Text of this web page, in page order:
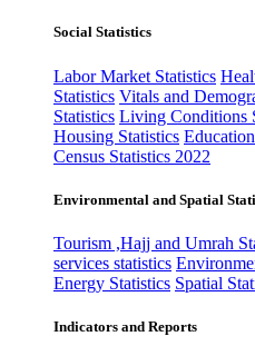
Social Statistics
Labor Market Statistics
Statistics Vitals and
Statistics Living Conditions
Housing Statistics
Census Statistics 2022
Environmental and Spatial
Tourism ,Hajj and Umrah
services statistics
Energy Statistics Spatial
Indicators and Reports